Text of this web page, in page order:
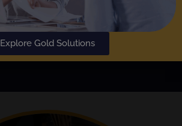
Explore Gold Solutions